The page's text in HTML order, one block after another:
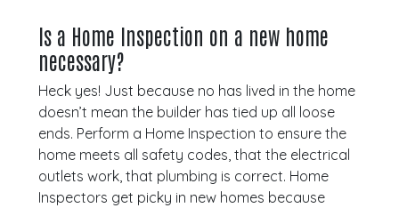
Is a Home Inspection on a new home
necessary?
Heck yes! Just because no has lived in the home
doesn’t mean the builder has tied up all loose
ends. Perform a Home Inspection to ensure the
home meets all safety codes, that the electrical
outlets work, that plumbing is correct. Home
Inspectors get picky in new homes because